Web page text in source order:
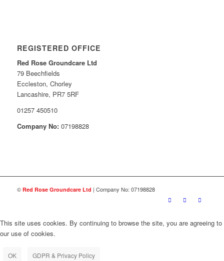
REGISTERED OFFICE
Red Rose Groundcare Ltd
79 Beechfields
Eccleston, Chorley
Lancashire, PR7 5RF
01257 450510
Company No:07198828
© Red Rose Groundcare Ltd | Company No: 07198828
This site uses cookies. By continuing to browse the site, you are agreeing to
our use of cookies.
OK GDPR & Privacy Policy